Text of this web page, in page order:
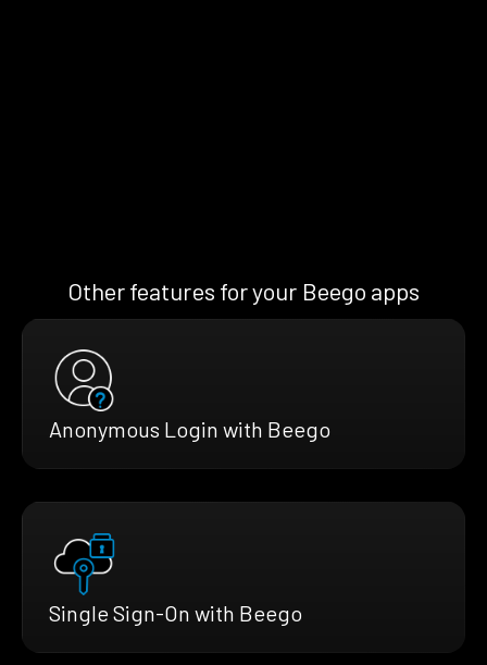
Other features for your Beego apps
Anonymous Login with Beego
Single Sign-On with Beego